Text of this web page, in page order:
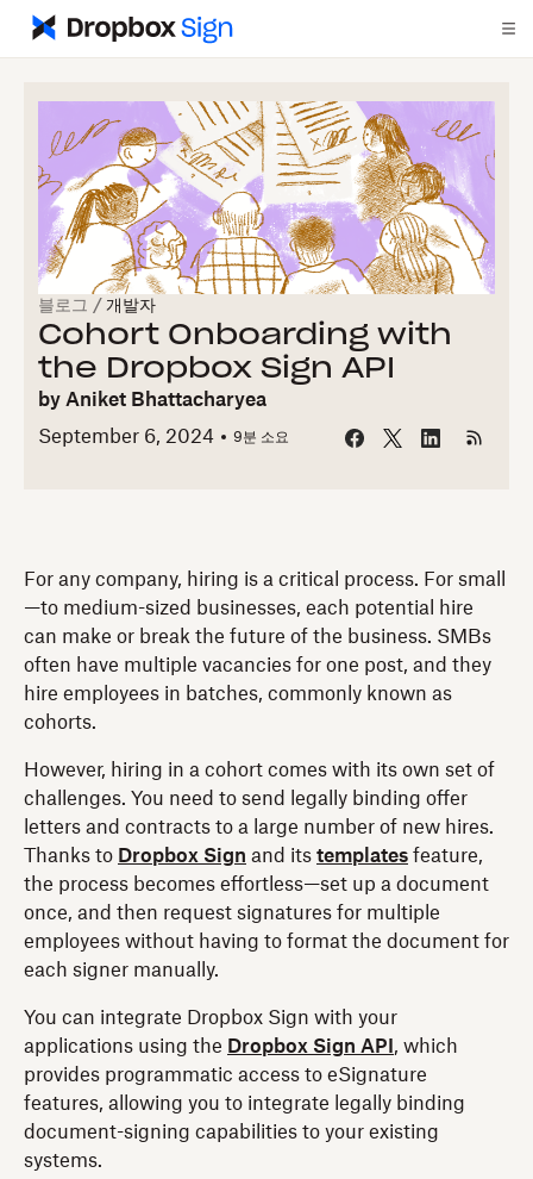
블로그 / 개발자
Cohort Onboarding with
the Dropbox Sign API
by Aniket Bhattacharyea
September 6, 2024
9분 소요
For any company, hiring is a critical process. For small
—to medium-sized businesses, each potential hire
can make or break the future of the business. SMBs
often have multiple vacancies for one post, and they
hire employees in batches, commonly known as
cohorts.
However, hiring in a cohort comes with its own set of
challenges. You need to send legally binding offer
letters and contracts to a large number of new hires.
Thanks to Dropbox Sign and its templates feature,
the process becomes effortless—set up a document
once, and then request signatures for multiple
employees without having to format the document for
each signer manually.
You can integrate Dropbox Sign with your
applications using the Dropbox Sign API , which
provides programmatic access to eSignature
features, allowing you to integrate legally binding
document-signing capabilities to your existing
systems.